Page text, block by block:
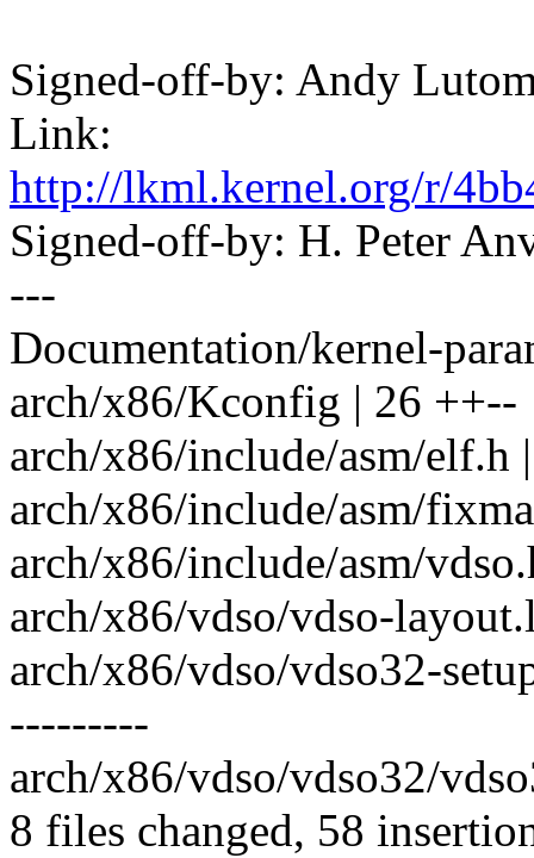
Signed-off-by: Andy
Link:
http://lkml.kernel.org/r/
Signed-off-by: H. Peter
---
Documentation/kernel-
arch/x86/Kconfig | 26 ++--
arch/x86/include/asm/elf.h
arch/x86/include/asm/
arch/x86/include/asm/
arch/x86/vdso/vdso-
arch/x86/vdso/vdso32-
---------
arch/x86/vdso/vdso32/
8 files changed, 58